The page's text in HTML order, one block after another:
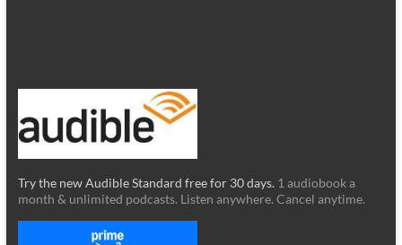
Try the new Audible Standard free for 30 days. 1 audiobook a
month & unlimited podcasts. Listen anywhere. Cancel anytime.